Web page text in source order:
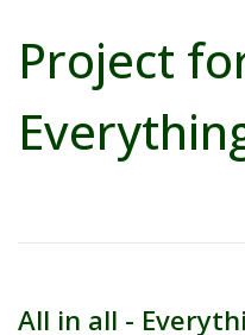
Project
All in all -